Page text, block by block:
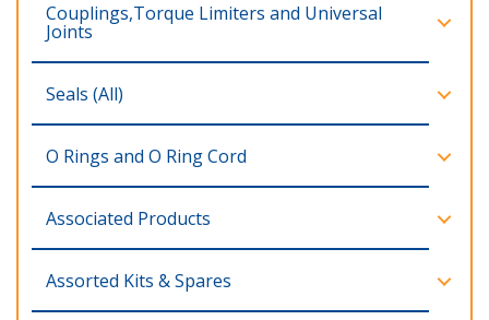
Couplings,Torque Limiters and Universal
Joints
Seals (All)
O Rings and O Ring Cord
Associated Products
Assorted Kits & Spares